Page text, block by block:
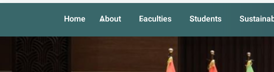
Home About Faculties Students